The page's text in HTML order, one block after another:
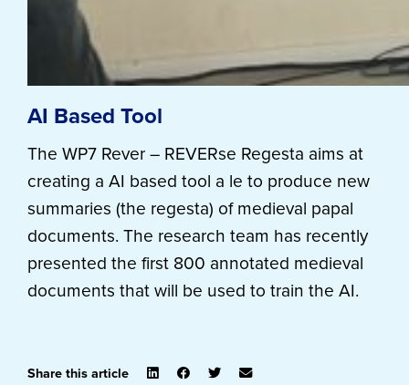
AI Based Tool
The WP7 Rever – REVERse Regesta aims at
creating a AI based tool a le to produce new
summaries (the regesta) of medieval papal
documents. The research team has recently
presented the first 800 annotated medieval
documents that will be used to train the AI.
Share this article